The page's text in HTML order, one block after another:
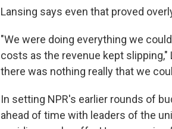
Lansing says even that proved
"We were doing everything we
costs as the revenue kept
there was nothing really that we
In setting NPR's earlier rounds of
ahead of time with leaders of the